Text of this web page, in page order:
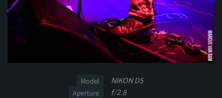
Model NIKON D5
Aperture f/2.8